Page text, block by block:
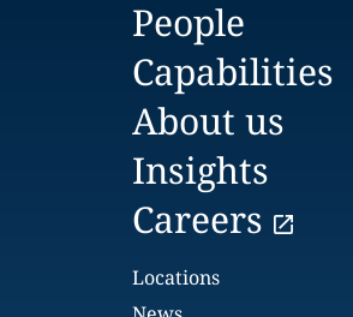
People
Capabilities
About us
Insights
Careers
Locations